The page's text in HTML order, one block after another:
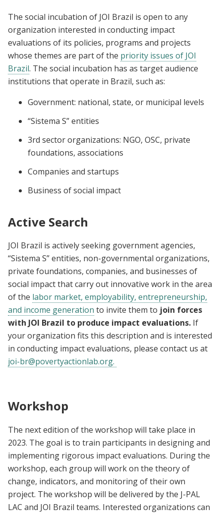
The social incubation of JOI Brazil is open to any
organization interested in conducting impact
evaluations of its policies, programs and projects
whose themes are part of the priority issues of JOI
Brazil. The social incubation has as target audience
institutions that operate in Brazil, such as:
Government: national, state, or municipal levels
“Sistema S” entities
3rd sector organizations: NGO, OSC, private
foundations, associations
Companies and startups
Business of social impact
Active Search
JOI Brazil is actively seeking government agencies,
“Sistema S” entities, non-governmental organizations,
private foundations, companies, and businesses of
social impact that carry out innovative work in the area
of the labor market, employability, entrepreneurship,
and income generation to invite them to join forces
with JOI Brazil to produce impact evaluations. If
your organization fits this description and is interested
in conducting impact evaluations, please contact us at
joi-br@povertyactionlab.org.
Workshop
The next edition of the workshop will take place in
2023. The goal is to train participants in designing and
implementing rigorous impact evaluations. During the
workshop, each group will work on the theory of
change, indicators, and monitoring of their own
project. The workshop will be delivered by the J-PAL
LAC and JOI Brazil teams. Interested organizations can